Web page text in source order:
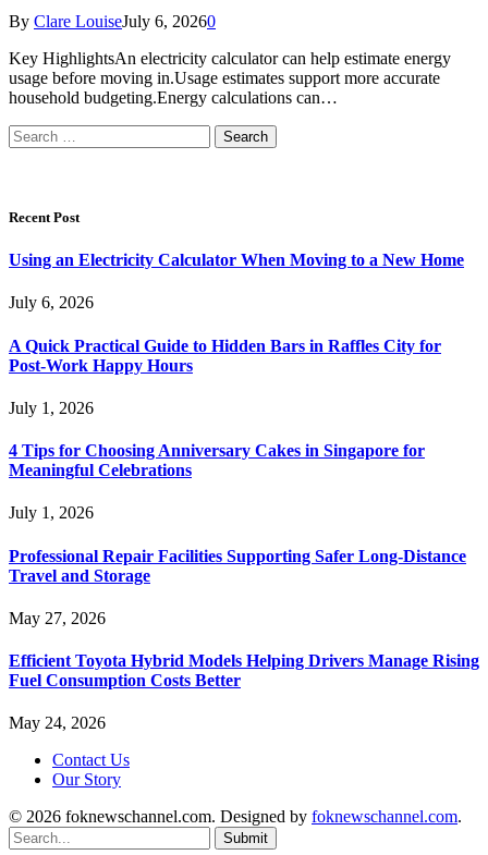
By Clare LouiseJuly 6, 20260
Key HighlightsAn electricity calculator can help estimate energy
usage before moving in.Usage estimates support more accurate
household budgeting.Energy calculations can…
Search
for:
Recent Post
Using an Electricity Calculator When Moving to a New Home
July 6, 2026
A Quick Practical Guide to Hidden Bars in Raffles City for
Post-Work Happy Hours
July 1, 2026
4 Tips for Choosing Anniversary Cakes in Singapore for
Meaningful Celebrations
July 1, 2026
Professional Repair Facilities Supporting Safer Long-Distance
Travel and Storage
May 27, 2026
Efficient Toyota Hybrid Models Helping Drivers Manage Rising
Fuel Consumption Costs Better
May 24, 2026
Contact Us
Our Story
© 2026 foknewschannel.com. Designed by foknewschannel.com.
Submit